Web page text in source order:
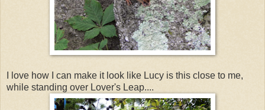
I love how I can make it look like Lucy is this close to me,
while standing over Lover's Leap....